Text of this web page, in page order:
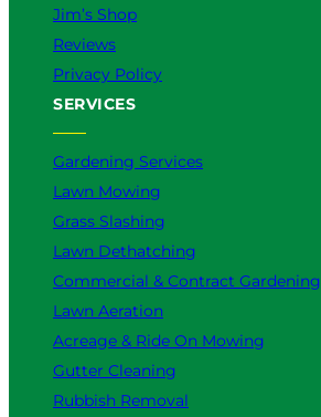
Jim’s Shop
Reviews
Privacy Policy
SERVICES
Gardening Services
Lawn Mowing
Grass Slashing
Lawn Dethatching
Commercial & Contract Gardening
Lawn Aeration
Acreage & Ride On Mowing
Gutter Cleaning
Rubbish Removal